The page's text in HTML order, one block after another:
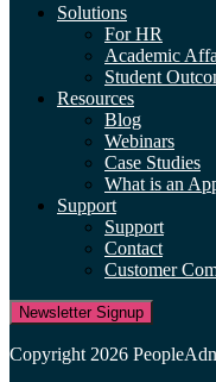
Solutions
For HR
Academic
Student
Resources
Blog
Webinars
Case Studies
What is an
Support
Support
Contact
Customer
Newsletter Signup
Copyright 2026